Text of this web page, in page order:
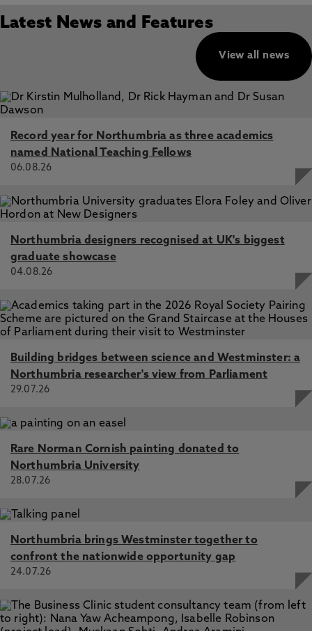
Latest News and Features
View all news
Record year for Northumbria as three academics
named National Teaching Fellows
06.08.26
Northumbria designers recognised at UK's biggest
graduate showcase
04.08.26
Building bridges between science and Westminster: a
Northumbria researcher's view from Parliament
29.07.26
Rare Norman Cornish painting donated to
Northumbria University
28.07.26
Northumbria brings Westminster together to
confront the nationwide opportunity gap
24.07.26